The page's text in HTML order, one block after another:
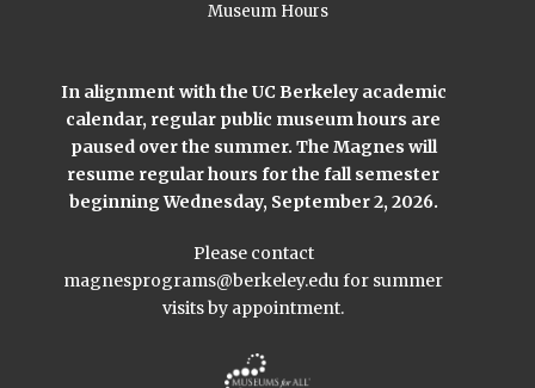
Museum Hours
In alignment with the UC Berkeley academic
calendar, regular public museum hours are
paused over the summer. The Magnes will
resume regular hours for the fall semester
beginning Wednesday, September 2, 2026.
Please contact
magnesprograms@berkeley.edufor summer
visits by appointment.